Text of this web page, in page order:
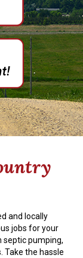
and locally
jobs for your
septic pumping,
Take the hassle